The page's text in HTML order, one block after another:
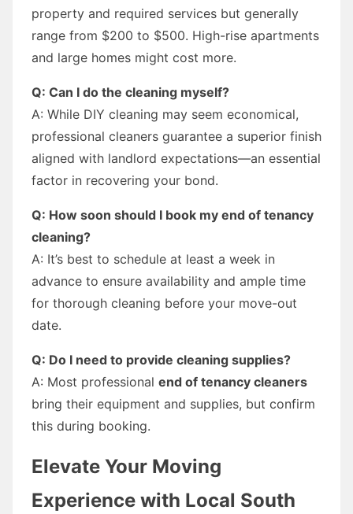
property and required services but generally
range from $200 to $500. High-rise apartments
and large homes might cost more.
Q: Can I do the cleaning myself?
A: While DIY cleaning may seem economical,
professional cleaners guarantee a superior finish
aligned with landlord expectations—an essential
factor in recovering your bond.
Q: How soon should I book my end of tenancy
cleaning?
A: It’s best to schedule at least a week in
advance to ensure availability and ample time
for thorough cleaning before your move-out
date.
Q: Do I need to provide cleaning supplies?
A: Most professional end of tenancy cleaners
bring their equipment and supplies, but confirm
this during booking.
Elevate Your Moving
Experience with Local South